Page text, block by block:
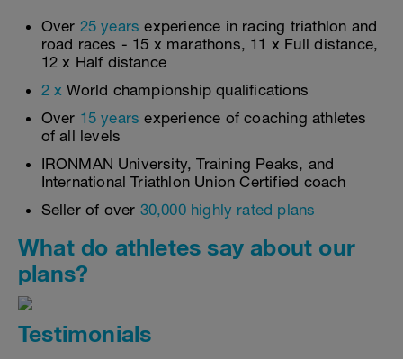
Over 25 years experience in racing triathlon and
road races - 15 x marathons, 11 x Full distance,
12 x Half distance
2 x World championship qualifications
Over 15 years experience of coaching athletes
of all levels
IRONMAN University, Training Peaks, and
International Triathlon Union Certified coach
Seller of over 30,000 highly rated plans
What do athletes say about our
plans?
Testimonials